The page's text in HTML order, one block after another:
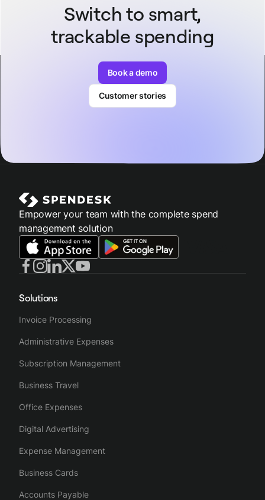
Switch to smart,
trackable spending
Book a demo
Customer stories
Empower your team with the complete spend
management solution
Solutions
Invoice Processing
Administrative Expenses
Subscription Management
Business Travel
Office Expenses
Digital Advertising
Expense Management
Business Cards
Accounts Payable